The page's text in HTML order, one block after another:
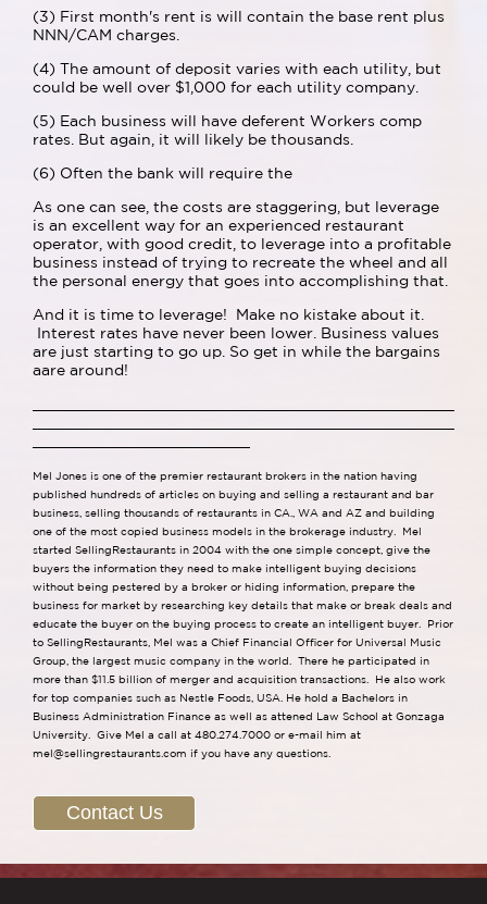
(3) First month's rent is will contain the base rent plus
NNN/CAM charges.
(4) The amount of deposit varies with each utility, but
could be well over $1,000 for each utility company.
(5) Each business will have deferent Workers comp
rates. But again, it will likely be thousands.
(6) Often the bank will require the
As one can see, the costs are staggering, but leverage
is an excellent way for an experienced restaurant
operator, with good credit, to leverage into a profitable
business instead of trying to recreate the wheel and all
the personal energy that goes into accomplishing that.
And it is time to leverage! Make no kistake about it.
Interest rates have never been lower. Business values
are just starting to go up. So get in while the bargains
aare around!
Mel Jones is one of the premier restaurant brokers in the nation having
published hundreds of articles on buying and selling a restaurant and bar
business, selling thousands of restaurants in CA., WA and AZ and building
one of the most copied business models in the brokerage industry. Mel
started SellingRestaurants in 2004 with the one simple concept, give the
buyers the information they need to make intelligent buying decisions
without being pestered by a broker or hiding information, prepare the
business for market by researching key details that make or break deals and
educate the buyer on the buying process to create an intelligent buyer. Prior
to SellingRestaurants, Mel was a Chief Financial Officer for Universal Music
Group, the largest music company in the world. There he participated in
more than $11.5 billion of merger and acquisition transactions. He also work
for top companies such as Nestle Foods, USA. He hold a Bachelors in
Business Administration Finance as well as attened Law School at Gonzaga
University. Give Mel a call at 480.274.7000 or e-mail him at
mel@sellingrestaurants.com if you have any questions.
Contact Us